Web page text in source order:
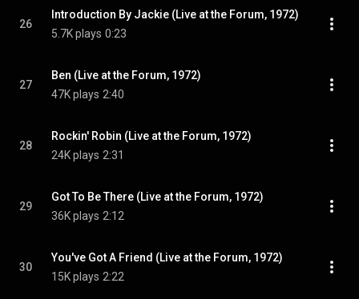
26
Introduction By Jackie (Live at the Forum, 1972)
5.7K plays 0:23
27
Ben (Live at the Forum, 1972)
47K plays 2:40
28
Rockin' Robin (Live at the Forum, 1972)
24K plays 2:31
29
Got To Be There (Live at the Forum, 1972)
36K plays 2:12
30
You've Got A Friend (Live at the Forum, 1972)
15K plays 2:22